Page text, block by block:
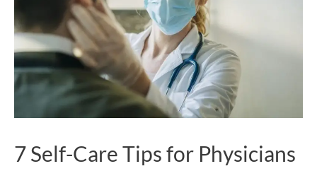
7 Self-Care Tips for Physicians